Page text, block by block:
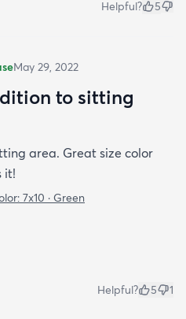
Helpful? 5
May 29, 2022
to sitting
area. Great size color
it!
7x10 · Green
Helpful? 5 1